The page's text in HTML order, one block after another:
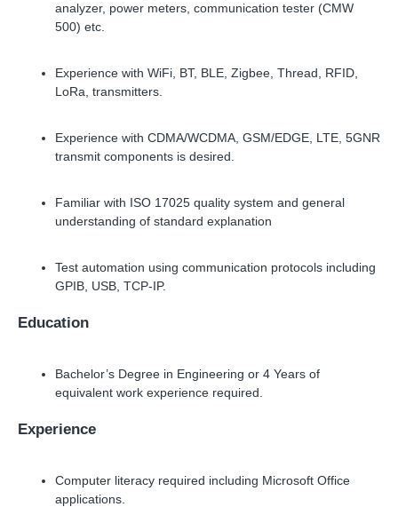
analyzer, power meters, communication tester (CMW
500) etc.
Experience with WiFi, BT, BLE, Zigbee, Thread, RFID,
LoRa, transmitters.
Experience with CDMA/WCDMA, GSM/EDGE, LTE, 5GNR
transmit components is desired.
Familiar with ISO 17025 quality system and general
understanding of standard explanation
Test automation using communication protocols including
GPIB, USB, TCP-IP.
Education
Bachelor’s Degree in Engineering or 4 Years of
equivalent work experience required.
Experience
Computer literacy required including Microsoft Office
applications.